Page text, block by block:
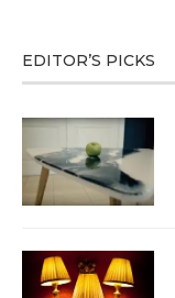
EDITOR’S PICKS